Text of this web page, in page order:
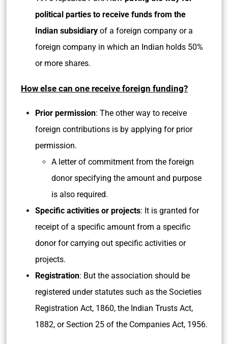
political parties to receive funds from the
Indian subsidiary of a foreign company or a
foreign company in which an Indian holds 50%
or more shares.
How else can one receive foreign funding?
Prior permission: The other way to receive
foreign contributions is by applying for prior
permission.
A letter of commitment from the foreign
donor specifying the amount and purpose
is also required.
Specific activities or projects: It is granted for
receipt of a specific amount from a specific
donor for carrying out specific activities or
projects.
Registration: But the association should be
registered under statutes such as the Societies
Registration Act, 1860, the Indian Trusts Act,
1882, or Section 25 of the Companies Act, 1956.